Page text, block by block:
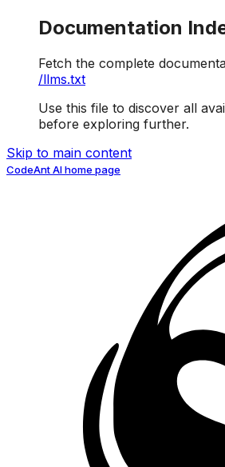
Documentation
Fetch the complete
/llms.txt
Use this file to discover all
before exploring further.
Skip to main content
CodeAnt AIhome page